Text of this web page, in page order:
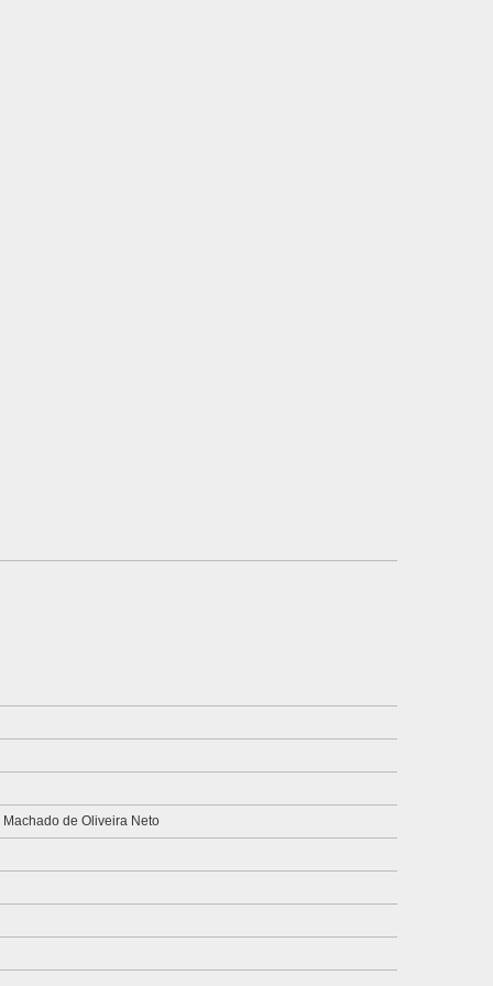
Machado de Oliveira Neto